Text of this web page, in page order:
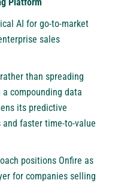
AI for go-to-market
sales
than spreading
compounding data
its predictive
faster time-to-value
positions Onfire as
for companies selling